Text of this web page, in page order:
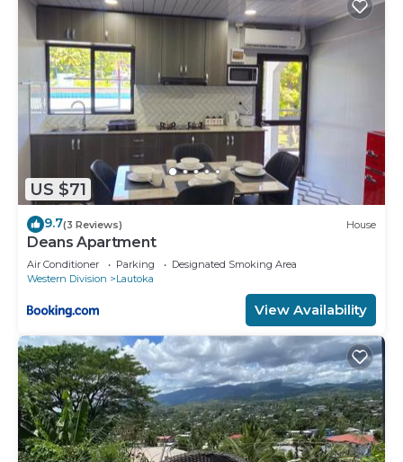
US $71
9.7(3 Reviews) House
Deans Apartment
Air Conditioner Parking
Designated Smoking Area
Western Division
Lautoka
View Availability